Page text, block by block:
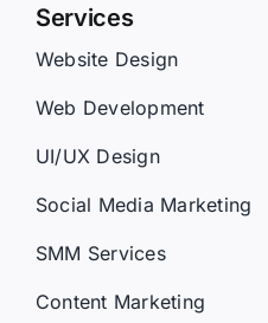
Website Design
Web Development
UI/UX Design
Social Media Marketing
SMM Services
Content Marketing
Custom WordPress